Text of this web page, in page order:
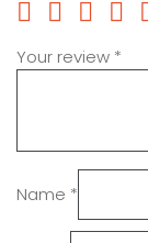
Your review *
Name *